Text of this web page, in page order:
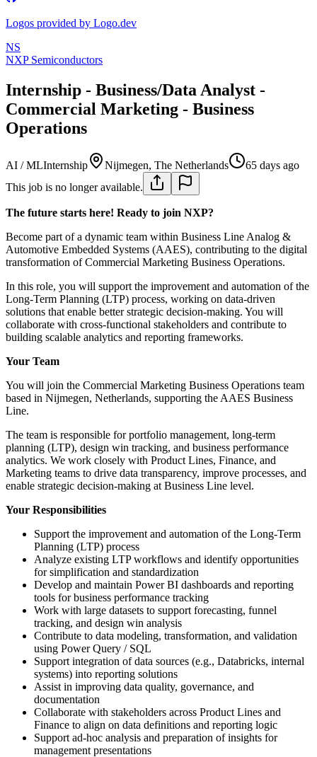
Logos provided by Logo.dev
NS
NXP Semiconductors
Internship - Business/Data Analyst -
Commercial Marketing - Business
Operations
AI / MLInternship Nijmegen, The Netherlands
65 days ago
This job is no longer available.
The future starts here! Ready to join NXP?
Become part of a dynamic team within Business Line Analog &
Automotive Embedded Systems (AAES), contributing to the digital
transformation of Commercial Marketing Business Operations.
In this role, you will support the improvement and automation of the
Long-Term Planning (LTP) process, working on data-driven
solutions that enable better strategic decision-making. You will
collaborate with cross-functional stakeholders and contribute to
building scalable analytics and reporting frameworks.
Your Team
You will join the Commercial Marketing Business Operations team
based in Nijmegen, Netherlands, supporting the AAES Business
Line.
The team is responsible for portfolio management, long-term
planning (LTP), design win tracking, and business performance
analytics. We work closely with Product Lines, Finance, and
Marketing teams to drive data transparency, improve processes, and
enable strategic decision-making at Business Line level.
Your Responsibilities
Support the improvement and automation of the Long-Term
Planning (LTP) process
Analyze existing LTP workflows and identify opportunities
for simplification and standardization
Develop and maintain Power BI dashboards and reporting
tools for business performance tracking
Work with large datasets to support forecasting, funnel
tracking, and design win analysis
Contribute to data modeling, transformation, and validation
using Power Query / SQL
Support integration of data sources (e.g., Databricks, internal
systems) into reporting solutions
Assist in improving data quality, governance, and
documentation
Collaborate with stakeholders across Product Lines and
Finance to align on data definitions and reporting logic
Support ad-hoc analysis and preparation of insights for
management presentations